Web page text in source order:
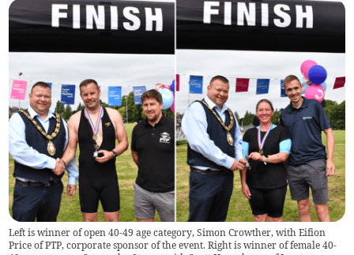
Left is winner of open 40-49 age category, Simon Crowther, with Eifion
Price of PTP, corporate sponsor of the event. Right is winner of female 40-